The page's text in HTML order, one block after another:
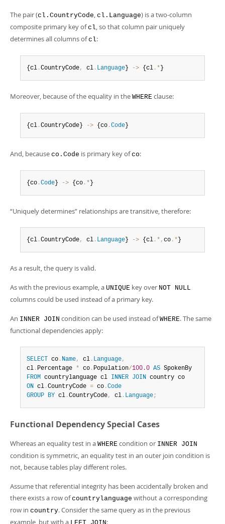
The pair (cl.CountryCode, cl.Language) is a two-column
composite primary key ofcl, so that column pair uniquely
determines all columns ofcl:
{cl .CountryCode, cl . Language } -> {cl . * }
Moreover, because of the equality in the WHERE clause:
{cl .CountryCode} -> {co .Code }
And, because co.Code is primary key ofco:
{co .Code } -> {co . * }
“Uniquely determines” relationships are transitive, therefore:
{cl .CountryCode, cl . Language } -> {cl . * , co . * }
As a result, the query is valid.
As with the previous example, a UNIQUE key over NOT NULL
columns could be used instead of a primary key.
An INNER JOIN condition can be used instead ofWHERE. The same
functional dependencies apply:
SELECT co . Name, cl . Language,
cl . Percentage * co . Population/100.0 AS
FROM countrylanguage cl INNER JOIN
ON cl .CountryCode = co .Code
GROUP BY cl .CountryCode, cl . Language;
Functional Dependency Special Cases
Whereas an equality test in a WHERE condition or INNER JOIN
condition is symmetric, an equality test in an outer join condition is
not, because tables play different roles.
Assume that referential integrity has been accidentally broken and
there exists a row ofcountrylanguage without a corresponding
row in country. Consider the same query as in the previous
example, but with a
: